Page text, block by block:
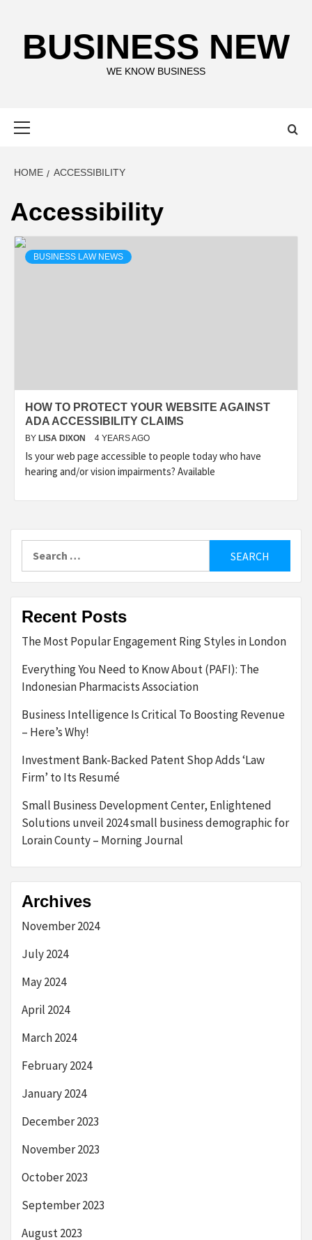
contentBUSINESS NEW
WE KNOW BUSINESS
HOME ACCESSIBILITY
Accessibility
BUSINESS LAW NEWS
HOW TO PROTECT YOUR WEBSITE AGAINST
ADA ACCESSIBILITY CLAIMS
BY LISA DIXON 4 YEARS AGO
Is your web page accessible to people today who have
hearing and/or vision impairments? Available
Recent Posts
The Most Popular Engagement Ring Styles in London
Everything You Need to Know About (PAFI): The
Indonesian Pharmacists Association
Business Intelligence Is Critical To Boosting Revenue
– Here’s Why!
Investment Bank-Backed Patent Shop Adds ‘Law
Firm’ to Its Resumé
Small Business Development Center, Enlightened
Solutions unveil 2024 small business demographic for
Lorain County – Morning Journal
Archives
November 2024
July 2024
May 2024
April 2024
March 2024
February 2024
January 2024
December 2023
November 2023
October 2023
September 2023
August 2023